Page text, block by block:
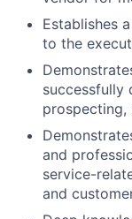
Establishes
to the
successfully
prospecting,
and
service-
and